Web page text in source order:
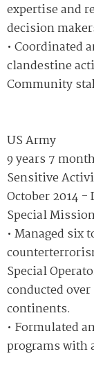
expertise and
decision
• Coordinated
clandestine
Community
US Army
9 years 7
Sensitive
October 2014 -
Special
• Managed six
Special
conducted
continents.
• Formulated
programs with